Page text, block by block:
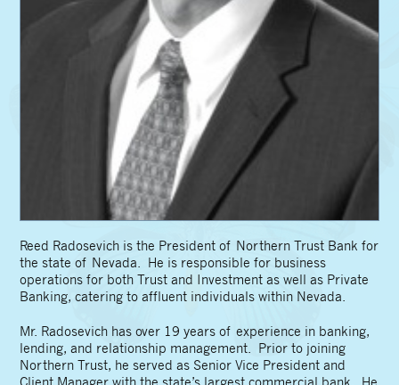
Reed Radosevich is the President of Northern Trust Bank for
the state of Nevada. He is responsible for business
operations for both Trust and Investment as well as Private
Banking, catering to affluent individuals within Nevada.
Mr. Radosevich has over 19 years of experience in banking,
lending, and relationship management. Prior to joining
Northern Trust, he served as Senior Vice President and